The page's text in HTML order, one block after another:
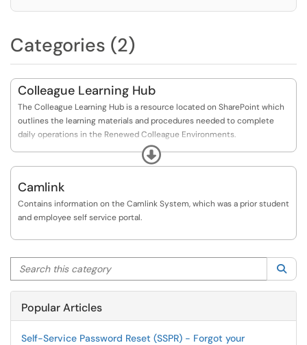
Categories (2)
Colleague Learning Hub
The Colleague Learning Hub is a resource located on SharePoint which
outlines the learning materials and procedures needed to complete
daily operations in the Renewed Colleague Environments.
Please see the following link to the Colleague Learning Hub:
Expand
Camlink
Contains information on the Camlink System, which was a prior student
and employee self service portal.
Search this category
Popular Articles
Self-Service Password Reset (SSPR) - Forgot your